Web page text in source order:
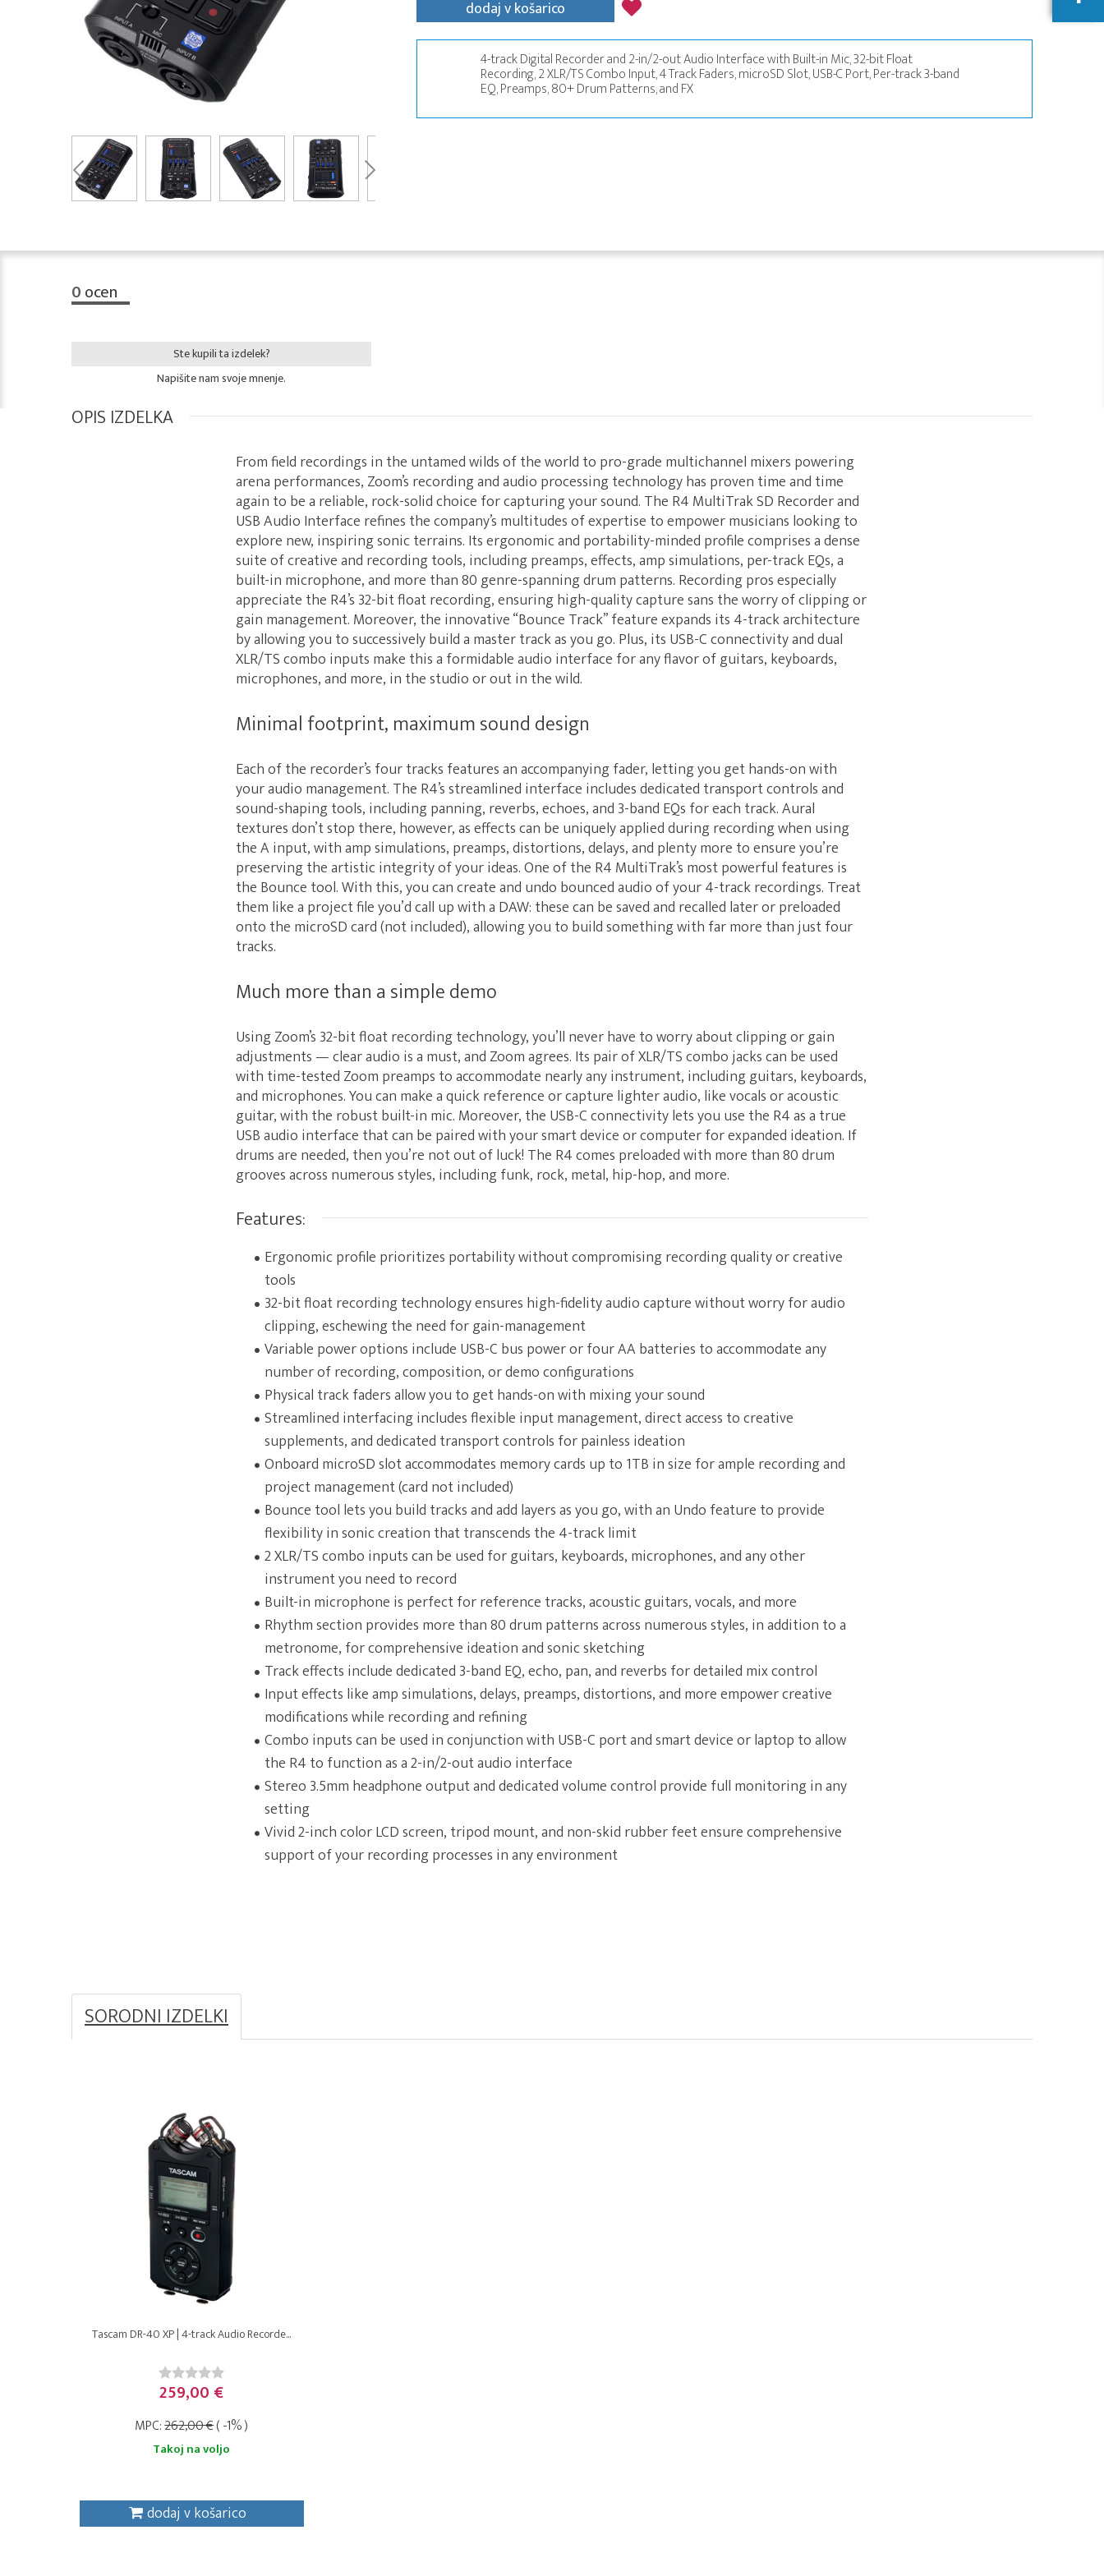
dodaj v košarico
4-track Digital Recorder and 2-in/2-out Audio Interface with Built-in Mic, 32-bit Float
Recording, 2 XLR/TS Combo Input, 4 Track Faders, microSD Slot, USB-C Port, Per-track 3-band
EQ, Preamps, 80+ Drum Patterns, and FX
0ocen
Ste kupili ta izdelek?
Napišite nam svoje mnenje.
OPIS IZDELKA
From field recordings in the untamed wilds of the world to pro-grade multichannel mixers powering
arena performances, Zoom’s recording and audio processing technology has proven time and time
again to be a reliable, rock-solid choice for capturing your sound. The R4 MultiTrak SD Recorder and
USB Audio Interface refines the company’s multitudes of expertise to empower musicians looking to
explore new, inspiring sonic terrains. Its ergonomic and portability-minded profile comprises a dense
suite of creative and recording tools, including preamps, effects, amp simulations, per-track EQs, a
built-in microphone, and more than 80 genre-spanning drum patterns. Recording pros especially
appreciate the R4’s 32-bit float recording, ensuring high-quality capture sans the worry of clipping or
gain management. Moreover, the innovative “Bounce Track” feature expands its 4-track architecture
by allowing you to successively build a master track as you go. Plus, its USB-C connectivity and dual
XLR/TS combo inputs make this a formidable audio interface for any flavor of guitars, keyboards,
microphones, and more, in the studio or out in the wild.
Minimal footprint, maximum sound design
Each of the recorder’s four tracks features an accompanying fader, letting you get hands-on with
your audio management. The R4’s streamlined interface includes dedicated transport controls and
sound-shaping tools, including panning, reverbs, echoes, and 3-band EQs for each track. Aural
textures don’t stop there, however, as effects can be uniquely applied during recording when using
the A input, with amp simulations, preamps, distortions, delays, and plenty more to ensure you’re
preserving the artistic integrity of your ideas. One of the R4 MultiTrak’s most powerful features is
the Bounce tool. With this, you can create and undo bounced audio of your 4-track recordings. Treat
them like a project file you’d call up with a DAW: these can be saved and recalled later or preloaded
onto the microSD card (not included), allowing you to build something with far more than just four
tracks.
Much more than a simple demo
Using Zoom’s 32-bit float recording technology, you’ll never have to worry about clipping or gain
adjustments — clear audio is a must, and Zoom agrees. Its pair of XLR/TS combo jacks can be used
with time-tested Zoom preamps to accommodate nearly any instrument, including guitars, keyboards,
and microphones. You can make a quick reference or capture lighter audio, like vocals or acoustic
guitar, with the robust built-in mic. Moreover, the USB-C connectivity lets you use the R4 as a true
USB audio interface that can be paired with your smart device or computer for expanded ideation. If
drums are needed, then you’re not out of luck! The R4 comes preloaded with more than 80 drum
grooves across numerous styles, including funk, rock, metal, hip-hop, and more.
Features:
Ergonomic profile prioritizes portability without compromising recording quality or creative
tools
32-bit float recording technology ensures high-fidelity audio capture without worry for audio
clipping, eschewing the need for gain-management
Variable power options include USB-C bus power or four AA batteries to accommodate any
number of recording, composition, or demo configurations
Physical track faders allow you to get hands-on with mixing your sound
Streamlined interfacing includes flexible input management, direct access to creative
supplements, and dedicated transport controls for painless ideation
Onboard microSD slot accommodates memory cards up to 1TB in size for ample recording and
project management (card not included)
Bounce tool lets you build tracks and add layers as you go, with an Undo feature to provide
flexibility in sonic creation that transcends the 4-track limit
2 XLR/TS combo inputs can be used for guitars, keyboards, microphones, and any other
instrument you need to record
Built-in microphone is perfect for reference tracks, acoustic guitars, vocals, and more
Rhythm section provides more than 80 drum patterns across numerous styles, in addition to a
metronome, for comprehensive ideation and sonic sketching
Track effects include dedicated 3-band EQ, echo, pan, and reverbs for detailed mix control
Input effects like amp simulations, delays, preamps, distortions, and more empower creative
modifications while recording and refining
Combo inputs can be used in conjunction with USB-C port and smart device or laptop to allow
the R4 to function as a 2-in/2-out audio interface
Stereo 3.5mm headphone output and dedicated volume control provide full monitoring in any
setting
Vivid 2-inch color LCD screen, tripod mount, and non-skid rubber feet ensure comprehensive
support of your recording processes in any environment
SORODNI IZDELKI
Tascam DR-40 XP | 4-track Audio Recorde...
259,00 €
MPC:262,00 €( -1% )
Takoj na voljo
dodaj v košarico